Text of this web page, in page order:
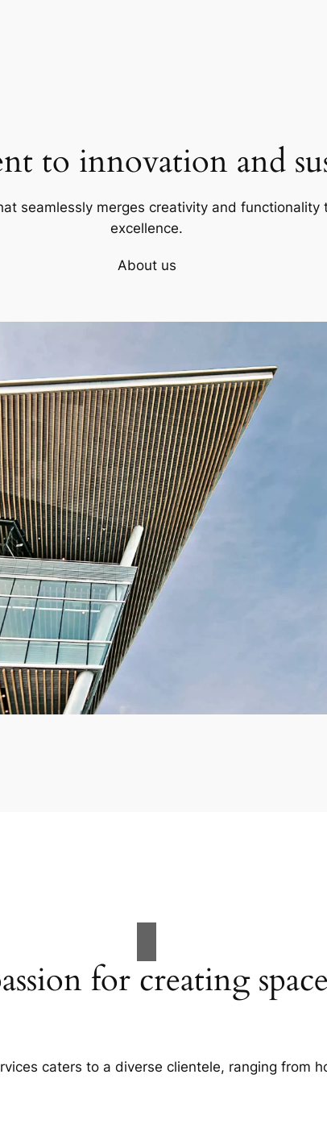
to innovation and
seamlessly merges creativity and
excellence.
About us
for creating
caters to a diverse clientele, ranging from